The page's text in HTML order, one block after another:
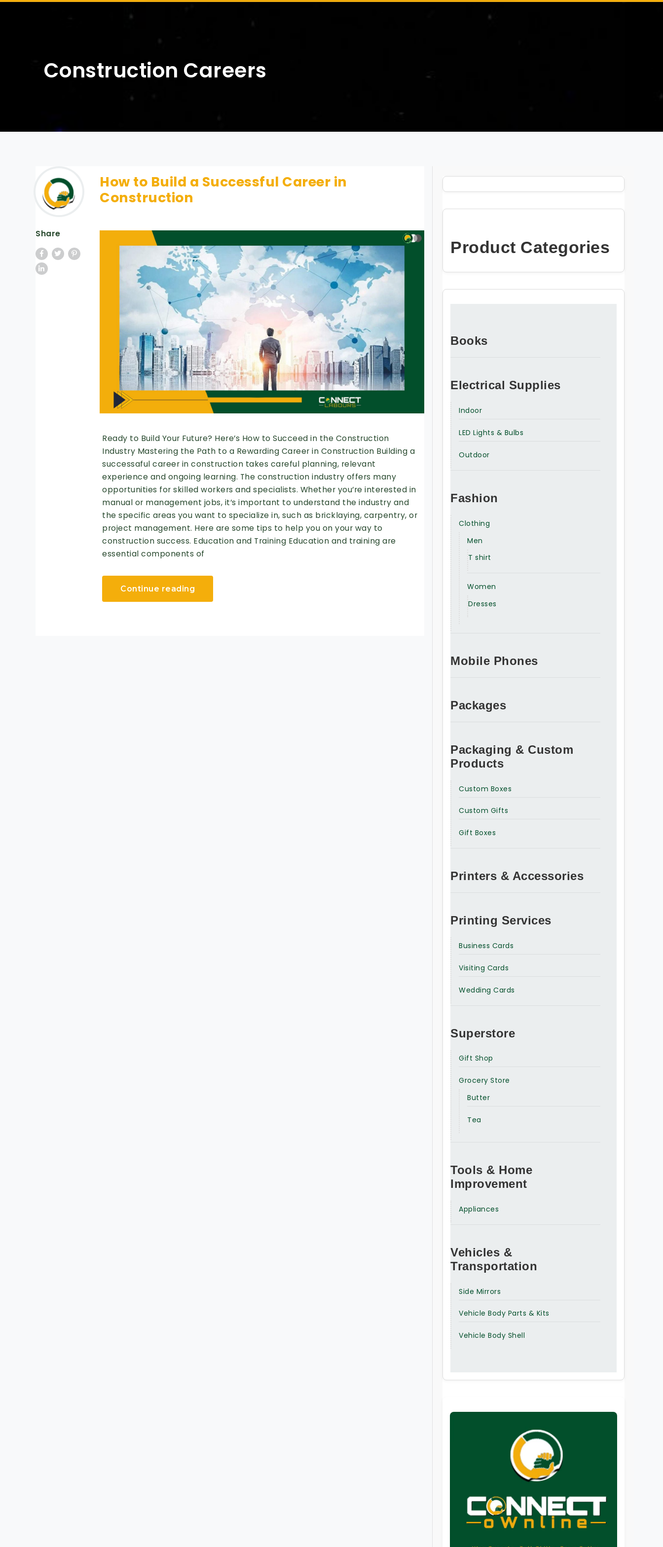
Construction Careers
Share
How to Build a Successful Career in
Construction
Ready to Build Your Future? Here’s How to Succeed in the Construction
Industry Mastering the Path to a Rewarding Career in Construction Building a
successaful career in construction takes careful planning, relevant
experience and ongoing learning. The construction industry offers many
opportunities for skilled workers and specialists. Whether you’re interested in
manual or management jobs, it’s important to understand the industry and
the specific areas you want to specialize in, such as bricklaying, carpentry, or
project management. Here are some tips to help you on your way to
construction success. Education and Training Education and training are
essential components of
Continue reading
Product Categories
Books
Electrical Supplies
Indoor
LED Lights & Bulbs
Outdoor
Fashion
Clothing
Men
T shirt
Women
Dresses
Mobile Phones
Packages
Packaging & Custom
Products
Custom Boxes
Custom Gifts
Gift Boxes
Printers & Accessories
Printing Services
Business Cards
Visiting Cards
Wedding Cards
Superstore
Gift Shop
Grocery Store
Butter
Tea
Tools & Home
Improvement
Appliances
Vehicles &
Transportation
Side Mirrors
Vehicle Body Parts & Kits
Vehicle Body Shell